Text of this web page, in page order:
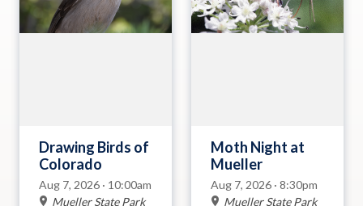
Drawing Birds of
Colorado
Aug 7, 2026 · 10:00am
Mueller State Park
Moth Night at
Mueller
Aug 7, 2026 · 8:30pm
Mueller State Park